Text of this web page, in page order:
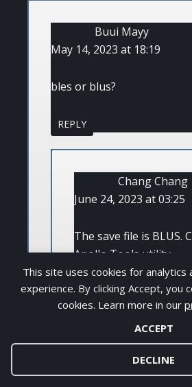
This site uses cookies for
experience. By clicking Accept, you
cookies. Learn more in our
ACCEPT
DECLINE
Buui Mayy
May 14, 2023 at 18:19
bles or blus?
REPLY
Chang Chang
June 24, 2023 at 03:25
The save file is BLUS.
Apollo Tools utility
REPLY